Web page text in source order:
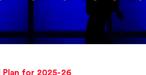
Plan for 2025-26